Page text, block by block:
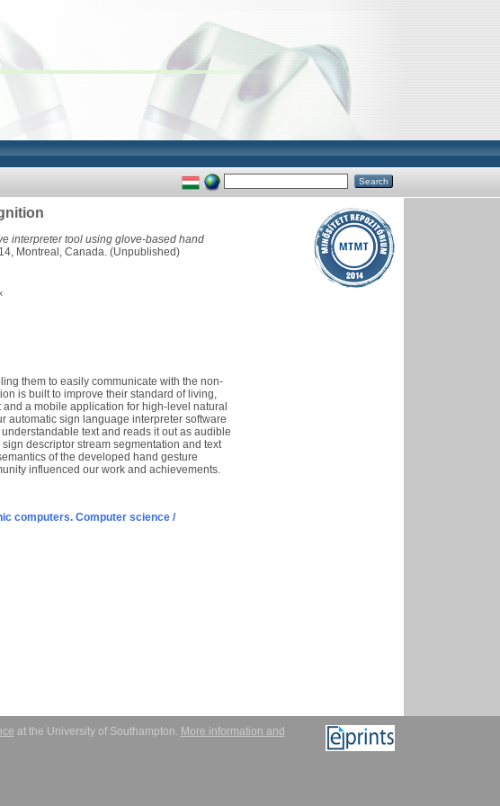
interpreter tool using glove-based hand
Montreal, Canada. (Unpublished)
them to easily communicate with the non-
is built to improve their standard of living,
a mobile application for high-level natural
automatic sign language interpreter software
text and reads it out as audible
descriptor stream segmentation and text
of the developed hand gesture
influenced our work and achievements.
computers. Computer science /
at the University of Southampton. More information and